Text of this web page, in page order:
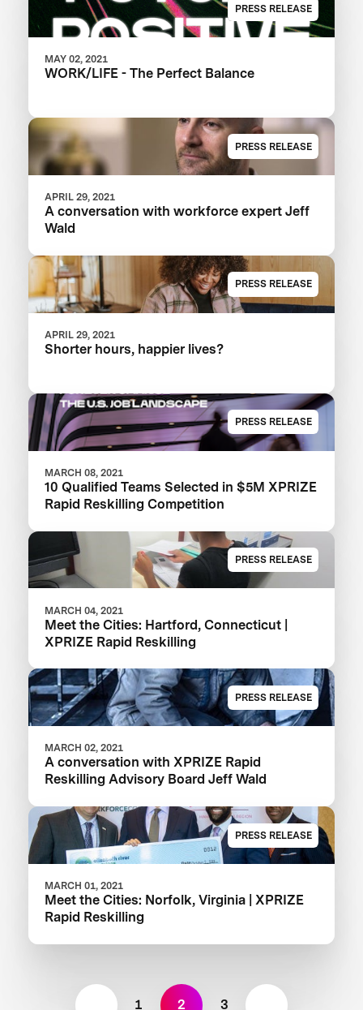
PRESS RELEASE
MAY 02, 2021
WORK/LIFE - The Perfect Balance
PRESS RELEASE
APRIL 29, 2021
A conversation with workforce expert Jeff
Wald
PRESS RELEASE
APRIL 29, 2021
Shorter hours, happier lives?
PRESS RELEASE
MARCH 08, 2021
10 Qualified Teams Selected in $5M XPRIZE
Rapid Reskilling Competition
PRESS RELEASE
MARCH 04, 2021
Meet the Cities: Hartford, Connecticut |
XPRIZE Rapid Reskilling
PRESS RELEASE
MARCH 02, 2021
A conversation with XPRIZE Rapid
Reskilling Advisory Board Jeff Wald
PRESS RELEASE
MARCH 01, 2021
Meet the Cities: Norfolk, Virginia | XPRIZE
Rapid Reskilling
1 2 3